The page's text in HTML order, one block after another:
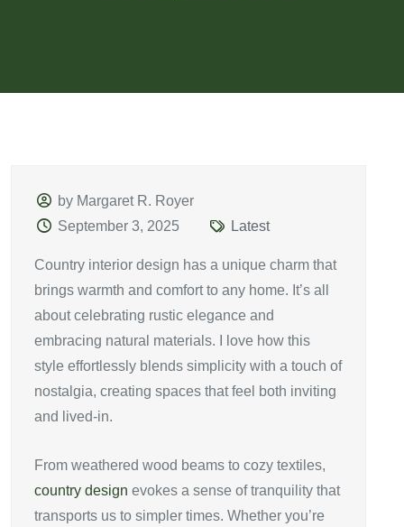
by Margaret R. Royer
September 3, 2025
Latest
Country interior design has a unique charm that
brings warmth and comfort to any home. It’s all
about celebrating rustic elegance and
embracing natural materials. I love how this
style effortlessly blends simplicity with a touch of
nostalgia, creating spaces that feel both inviting
and lived-in.
From weathered wood beams to cozy textiles,
country design evokes a sense of tranquility that
transports us to simpler times. Whether you’re